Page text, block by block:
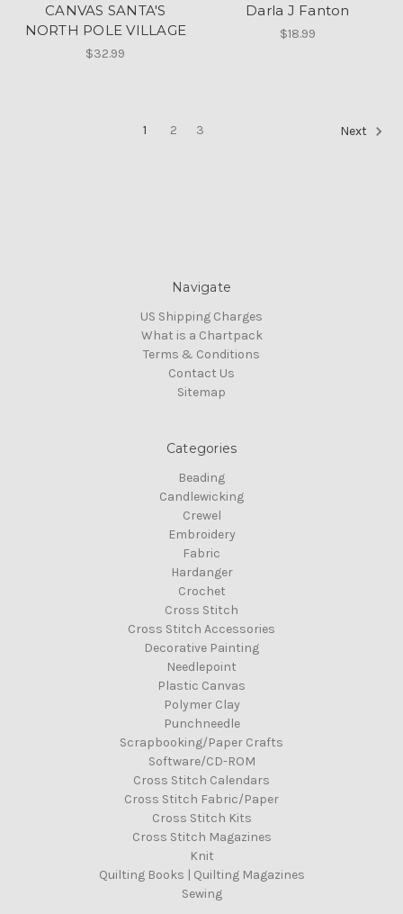
CANVAS SANTA'S
NORTH POLE VILLAGE
$32.99
Darla J Fanton
$18.99
1 2 3 Next
Navigate
US Shipping Charges
What is a Chartpack
Terms & Conditions
Contact Us
Sitemap
Categories
Beading
Candlewicking
Crewel
Embroidery
Fabric
Hardanger
Crochet
Cross Stitch
Cross Stitch Accessories
Decorative Painting
Needlepoint
Plastic Canvas
Polymer Clay
Punchneedle
Scrapbooking/Paper Crafts
Software/CD-ROM
Cross Stitch Calendars
Cross Stitch Fabric/Paper
Cross Stitch Kits
Cross Stitch Magazines
Knit
Quilting Books | Quilting Magazines
Sewing